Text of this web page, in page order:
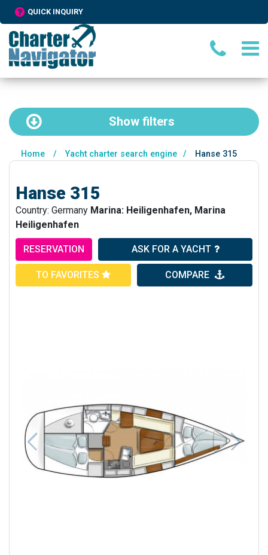
QUICK INQUIRY
Show filters
Home / Yacht charter search engine / Hanse 315
Hanse 315
Country: Germany Marina: Heiligenhafen, Marina
Heiligenhafen
RESERVATION ASK FOR A YACHT
TO FAVORITES COMPARE